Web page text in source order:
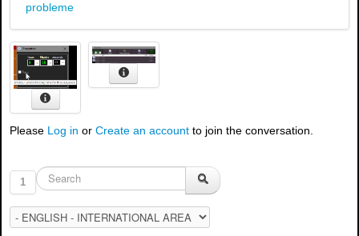
probleme
Please Log in or Create an account to join the conversation.
1